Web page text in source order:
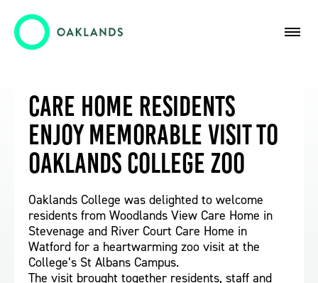
Care Home Residents
Enjoy Memorable Visit to
Oaklands College Zoo
Oaklands College was delighted to welcome
residents from Woodlands View Care Home in
Stevenage and River Court Care Home in
Watford for a heartwarming zoo visit at the
College’s St Albans Campus.
The visit brought together residents, staff and